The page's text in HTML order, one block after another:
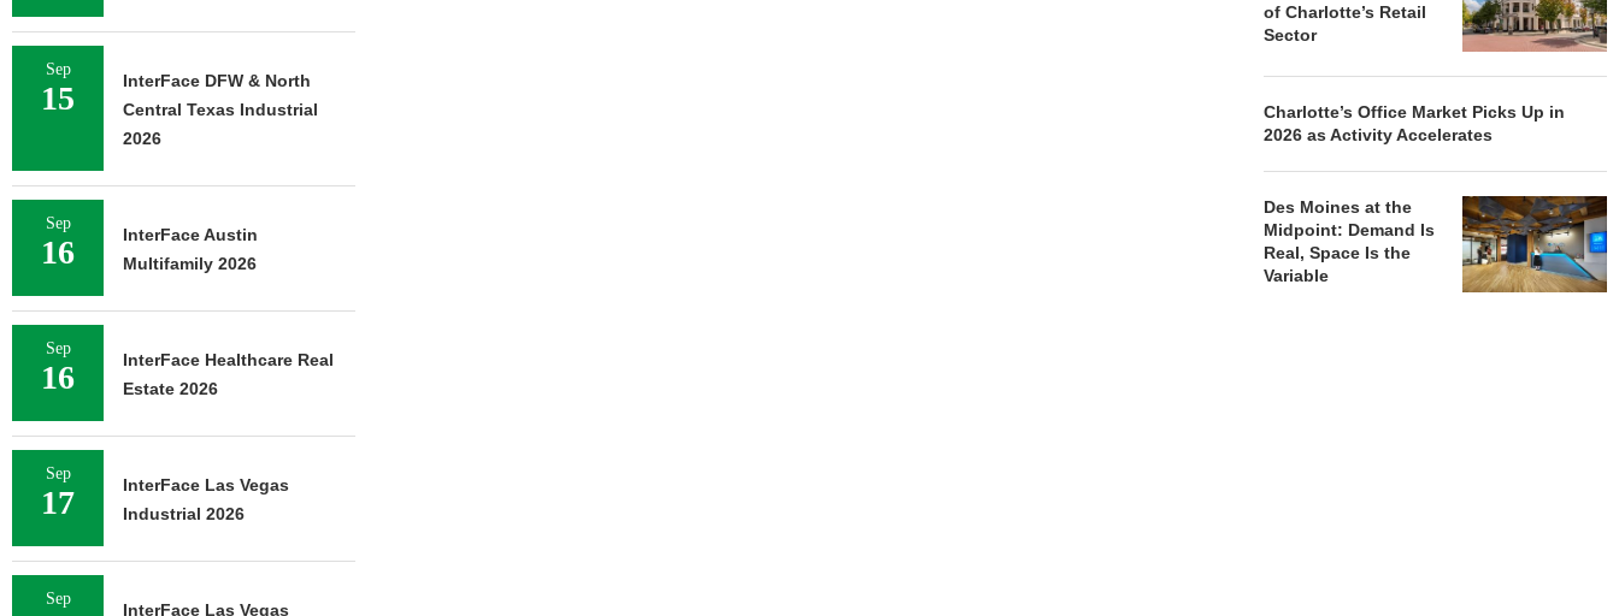
of Charlotte’s Retail
Sector
Charlotte’s Office Market Picks Up in
2026 as Activity Accelerates
Des Moines at the
Midpoint: Demand Is
Real, Space Is the
Variable
Sep
15
InterFace DFW & North
Central Texas Industrial
2026
Sep
16
InterFace Austin
Multifamily 2026
Sep
16
InterFace Healthcare Real
Estate 2026
Sep
17
InterFace Las Vegas
Industrial 2026
Sep
InterFace Las Vegas